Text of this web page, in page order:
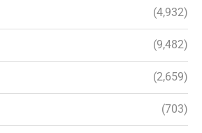
(4,932)
(9,482)
(2,659)
(703)